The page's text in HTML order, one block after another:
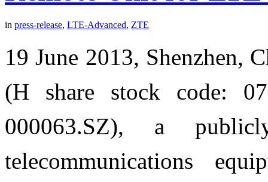
in press-release, LTE-Advanced, ZTE
19 June 2013, Shenzhen,
(H share stock code:
000063.SZ), a
telecommunications